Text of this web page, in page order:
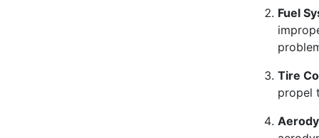
Fuel
Tire
propel